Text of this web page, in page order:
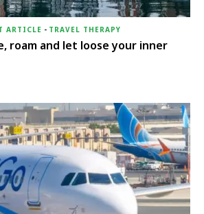
ARTICLE - TRAVEL THERAPY
roam and let loose your inner